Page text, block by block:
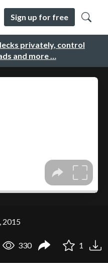
privately, control
and more …
Sign up for free
2015
330 1